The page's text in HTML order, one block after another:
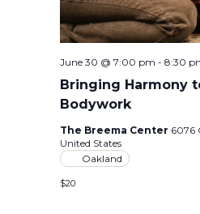
Bringing Harmony
Bodywork
June 30 @ 7:00 pm - 8:30
The Breema Center 6076
United States
Oakland
$20